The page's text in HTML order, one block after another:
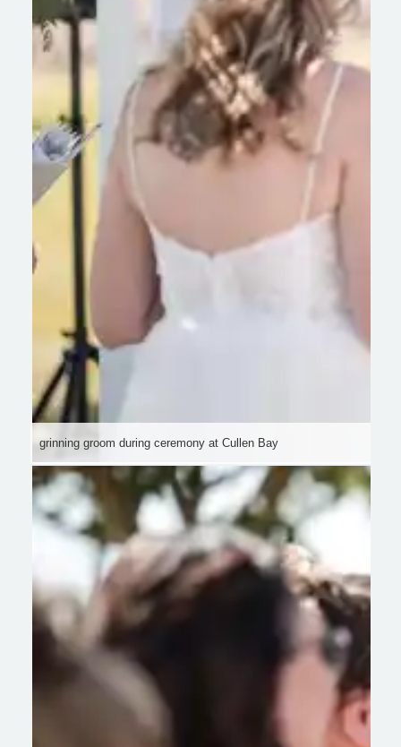
grinning groom during ceremony at Cullen Bay